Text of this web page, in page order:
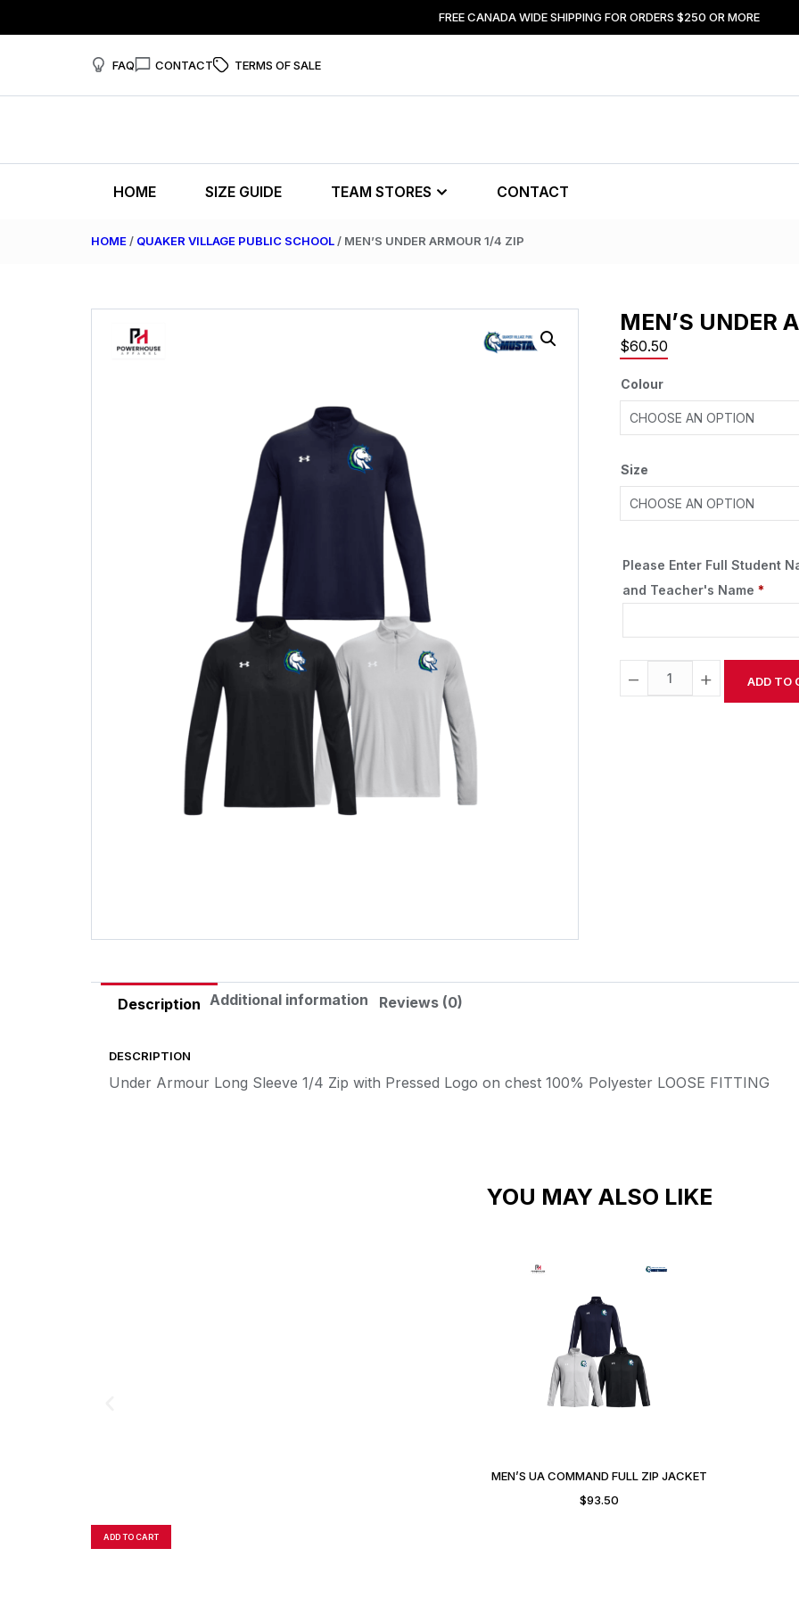
FREE CANADA WIDE SHIPPING FOR ORDERS $250 OR MORE
FAQ CONTACT TERMS OF SALE
HOME SIZE GUIDE TEAM STORES CONTACT
HOME / QUAKER VILLAGE PUBLIC SCHOOL / MEN’S UNDER ARMOUR 1/4 ZIP
MEN’S UNDER
$60.50
Colour
Size
Please Enter Full Student
and Teacher's Name *
− + ADD TO
Description Additional information Reviews (0)
DESCRIPTION
Under Armour Long Sleeve 1/4 Zip with Pressed Logo on chest 100% Polyester LOOSE FITTING
YOU MAY ALSO LIKE
MEN’S UA COMMAND FULL ZIP JACKET
$93.50
ADD TO CART